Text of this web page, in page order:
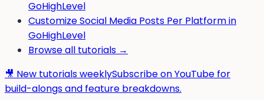
GoHighLevel
Customize Social Media Posts Per Platform in
GoHighLevel
Browse all tutorials →
🎥 New tutorials weeklySubscribe on YouTube for
build-alongs and feature breakdowns.